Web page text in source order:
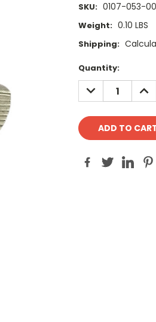
SKU: 0107-053-
Weight: 0.10 LBS
Shipping:
Current
Stock:
Quantity:
DECREASE
QUANTITY: